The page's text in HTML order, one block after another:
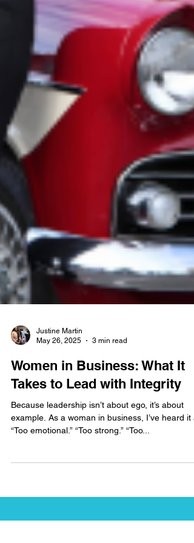
May 26, 2025
3 min read
Women in Business: What It
Takes to Lead with Integrity
Because leadership isn’t about ego, it’s about
example. As a woman in business, I’ve heard it